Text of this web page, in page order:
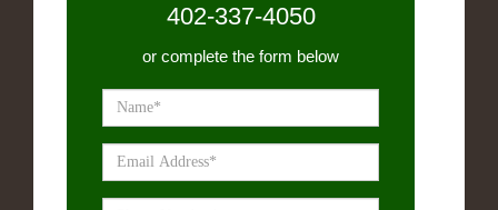
402-337-4050
or complete the form below